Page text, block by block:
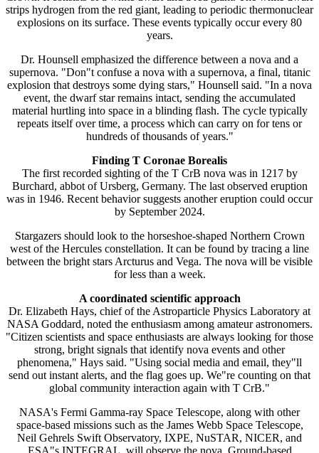
strips hydrogen from the red giant, leading to periodic thermonuclear
explosions on its surface. These events typically occur every 80
years.
Dr. Hounsell emphasized the difference between a nova and a
supernova. "Don"t confuse a nova with a supernova, a final, titanic
explosion that destroys some dying stars," Hounsell said. "In a nova
event, the dwarf star remains intact, sending the accumulated
material hurtling into space in a blinding flash. The cycle typically
repeats itself over time, a process which can carry on for tens or
hundreds of thousands of years."
Finding T Coronae Borealis
The first recorded sighting of the T CrB nova was in 1217 by
Burchard, abbot of Ursberg, Germany. The last observed eruption
was in 1946. Recent behavior suggests another eruption could occur
by September 2024.
Stargazers should look to the horseshoe-shaped Northern Crown
west of the Hercules constellation. It can be found by tracing a line
between the bright stars Arcturus and Vega. The nova will be visible
for less than a week.
A coordinated scientific approach
Dr. Elizabeth Hays, chief of the Astroparticle Physics Laboratory at
NASA Goddard, noted the enthusiasm among amateur astronomers.
"Citizen scientists and space enthusiasts are always looking for those
strong, bright signals that identify nova events and other
phenomena," Hays said. "Using social media and email, they"ll
send out instant alerts, and the flag goes up. We"re counting on that
global community interaction again with T CrB."
NASA's Fermi Gamma-ray Space Telescope, along with other
space-based missions such as the James Webb Space Telescope,
Neil Gehrels Swift Observatory, IXPE, NuSTAR, NICER, and